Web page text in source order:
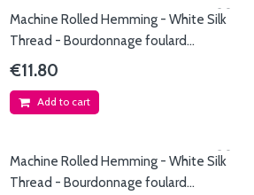
Machine Rolled Hemming - White Silk
Thread - Bourdonnage foulard
140x140cm - Fil de...
€11.80
Add to cart
Machine Rolled Hemming - White Silk
Thread - Bourdonnage foulard